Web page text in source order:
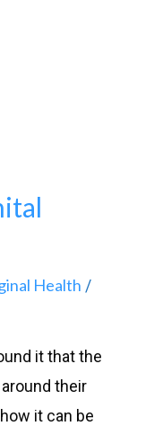
Health /
it that the
their
it can be